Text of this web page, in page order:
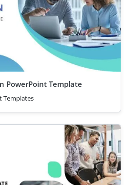
PowerPoint Template
Templates